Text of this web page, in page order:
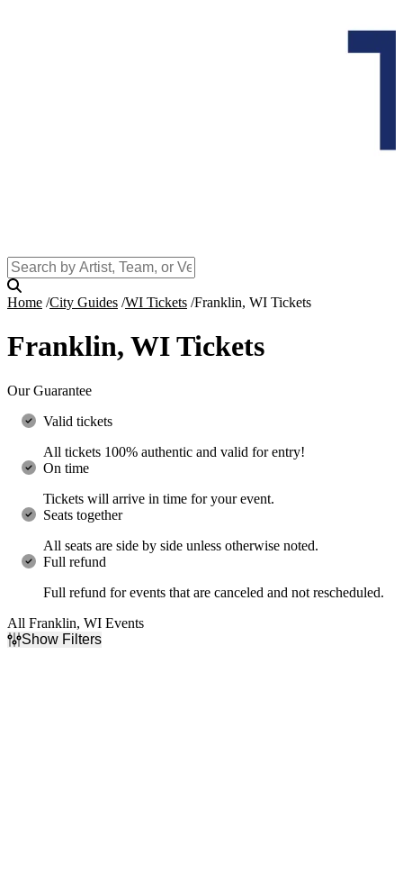
Home City Guides WI Tickets Franklin, WI Tickets
Franklin, WI Tickets
Our Guarantee
Valid tickets
All tickets 100% authentic and valid for entry!
On time
Tickets will arrive in time for your event.
Seats together
All seats are side by side unless otherwise noted.
Full refund
Full refund for events that are canceled and not rescheduled.
All Franklin, WI Events
Show Filters